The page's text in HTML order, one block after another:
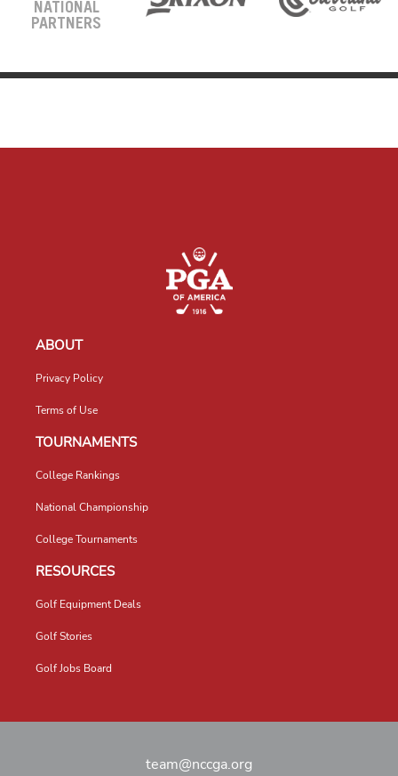
NATIONAL
PARTNERS
ABOUT
Privacy Policy
Terms of Use
TOURNAMENTS
College Rankings
National Championship
College Tournaments
RESOURCES
Golf Equipment Deals
Golf Stories
Golf Jobs Board
team@nccga.org